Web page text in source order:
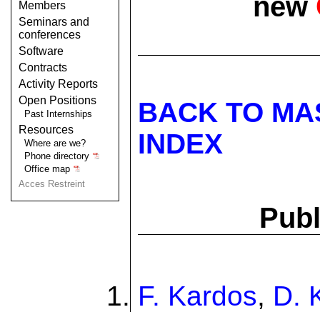
Members
Seminars and
conferences
Software
Contracts
Activity Reports
Open Positions
Past Internships
Resources
Where are we?
Phone directory
Office map
Acces Restreint
new
BACK TO
INDEX
F. Kardos, D.